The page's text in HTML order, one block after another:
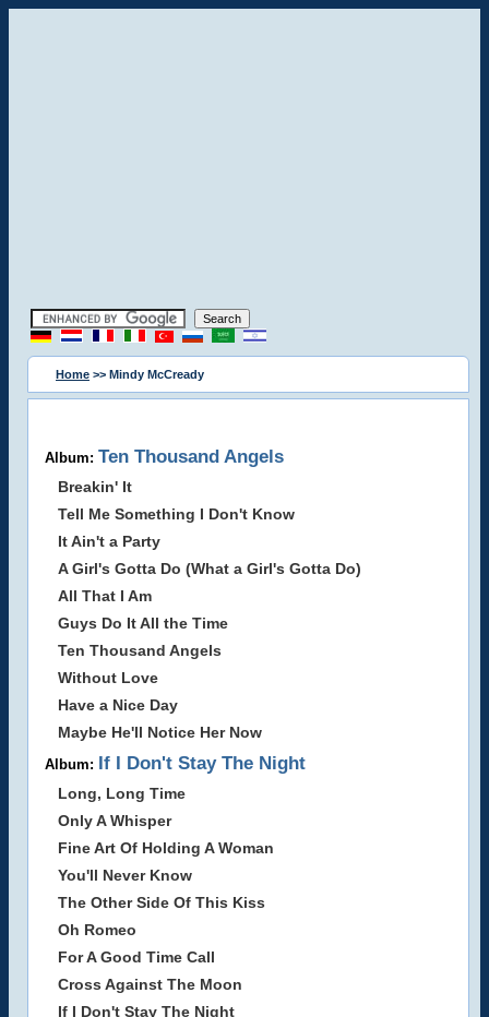
Home >> Mindy McCready
Album: Ten Thousand Angels
Breakin' It
Tell Me Something I Don't Know
It Ain't a Party
A Girl's Gotta Do (What a Girl's Gotta Do)
All That I Am
Guys Do It All the Time
Ten Thousand Angels
Without Love
Have a Nice Day
Maybe He'll Notice Her Now
Album: If I Don't Stay The Night
Long, Long Time
Only A Whisper
Fine Art Of Holding A Woman
You'll Never Know
The Other Side Of This Kiss
Oh Romeo
For A Good Time Call
Cross Against The Moon
If I Don't Stay The Night